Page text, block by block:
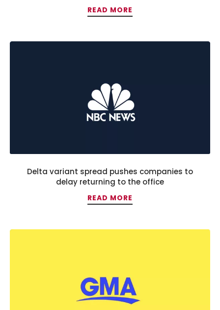
READ MORE
Delta variant spread pushes companies to
delay returning to the office
READ MORE